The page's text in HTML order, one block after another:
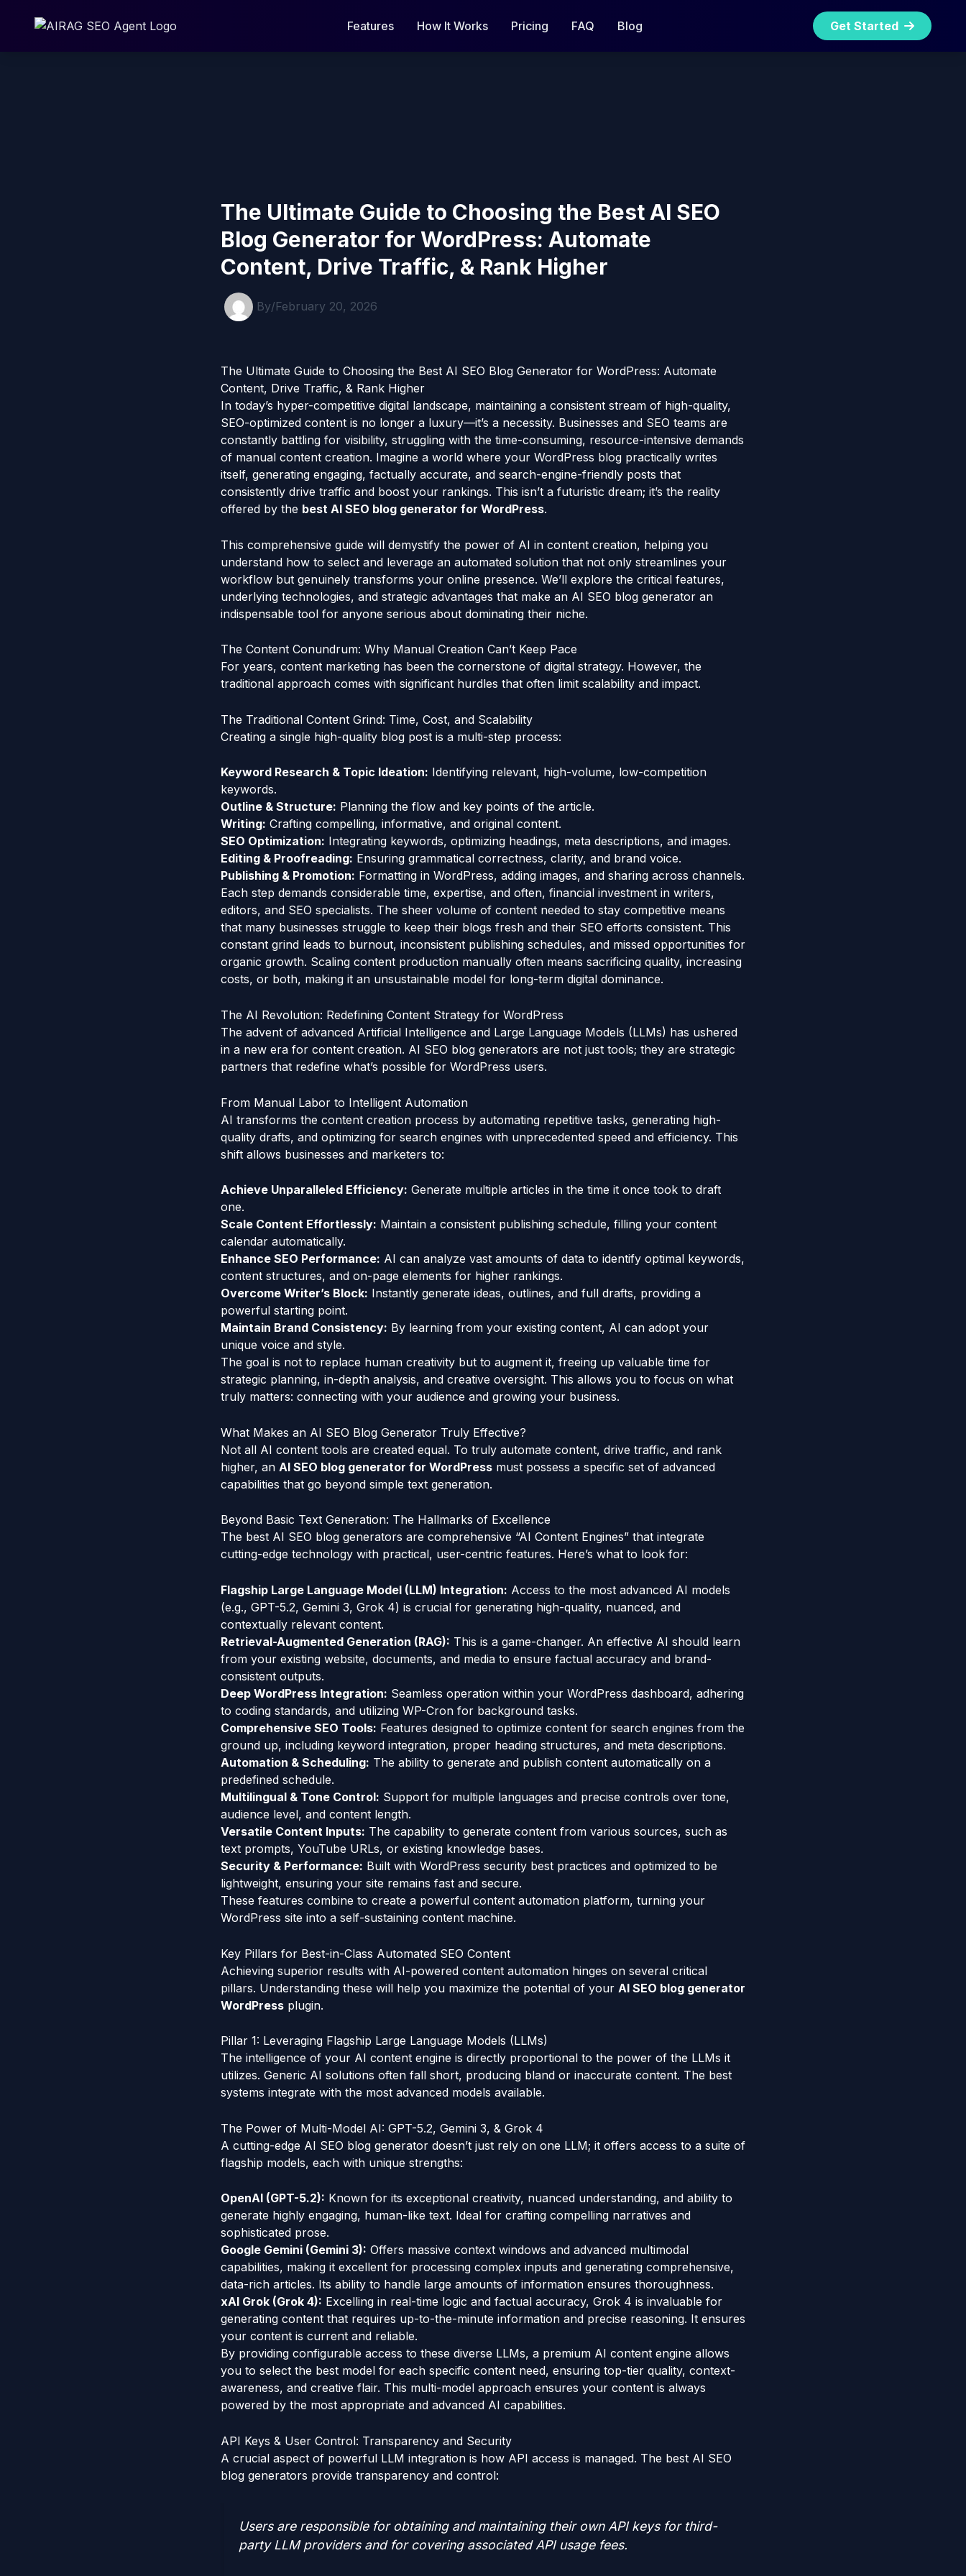
Features How It Works Pricing FAQ Blog Get Started
The Ultimate Guide to Choosing the Best AI SEO
Blog Generator for WordPress: Automate
Content, Drive Traffic, & Rank Higher
By/February 20, 2026
The Ultimate Guide to Choosing the Best AI SEO Blog Generator for WordPress: Automate
Content, Drive Traffic, & Rank Higher
In today’s hyper-competitive digital landscape, maintaining a consistent stream of high-quality,
SEO-optimized content is no longer a luxury—it’s a necessity. Businesses and SEO teams are
constantly battling for visibility, struggling with the time-consuming, resource-intensive demands
of manual content creation. Imagine a world where your WordPress blog practically writes
itself, generating engaging, factually accurate, and search-engine-friendly posts that
consistently drive traffic and boost your rankings. This isn’t a futuristic dream; it’s the reality
offered by the best AI SEO blog generator for WordPress.
This comprehensive guide will demystify the power of AI in content creation, helping you
understand how to select and leverage an automated solution that not only streamlines your
workflow but genuinely transforms your online presence. We’ll explore the critical features,
underlying technologies, and strategic advantages that make an AI SEO blog generator an
indispensable tool for anyone serious about dominating their niche.
The Content Conundrum: Why Manual Creation Can’t Keep Pace
For years, content marketing has been the cornerstone of digital strategy. However, the
traditional approach comes with significant hurdles that often limit scalability and impact.
The Traditional Content Grind: Time, Cost, and Scalability
Creating a single high-quality blog post is a multi-step process:
Keyword Research & Topic Ideation: Identifying relevant, high-volume, low-competition
keywords.
Outline & Structure: Planning the flow and key points of the article.
Writing: Crafting compelling, informative, and original content.
SEO Optimization: Integrating keywords, optimizing headings, meta descriptions, and images.
Editing & Proofreading: Ensuring grammatical correctness, clarity, and brand voice.
Publishing & Promotion: Formatting in WordPress, adding images, and sharing across channels.
Each step demands considerable time, expertise, and often, financial investment in writers,
editors, and SEO specialists. The sheer volume of content needed to stay competitive means
that many businesses struggle to keep their blogs fresh and their SEO efforts consistent. This
constant grind leads to burnout, inconsistent publishing schedules, and missed opportunities for
organic growth. Scaling content production manually often means sacrificing quality, increasing
costs, or both, making it an unsustainable model for long-term digital dominance.
The AI Revolution: Redefining Content Strategy for WordPress
The advent of advanced Artificial Intelligence and Large Language Models (LLMs) has ushered
in a new era for content creation. AI SEO blog generators are not just tools; they are strategic
partners that redefine what’s possible for WordPress users.
From Manual Labor to Intelligent Automation
AI transforms the content creation process by automating repetitive tasks, generating high-
quality drafts, and optimizing for search engines with unprecedented speed and efficiency. This
shift allows businesses and marketers to:
Achieve Unparalleled Efficiency: Generate multiple articles in the time it once took to draft
one.
Scale Content Effortlessly: Maintain a consistent publishing schedule, filling your content
calendar automatically.
Enhance SEO Performance: AI can analyze vast amounts of data to identify optimal keywords,
content structures, and on-page elements for higher rankings.
Overcome Writer’s Block: Instantly generate ideas, outlines, and full drafts, providing a
powerful starting point.
Maintain Brand Consistency: By learning from your existing content, AI can adopt your
unique voice and style.
The goal is not to replace human creativity but to augment it, freeing up valuable time for
strategic planning, in-depth analysis, and creative oversight. This allows you to focus on what
truly matters: connecting with your audience and growing your business.
What Makes an AI SEO Blog Generator Truly Effective?
Not all AI content tools are created equal. To truly automate content, drive traffic, and rank
higher, an AI SEO blog generator for WordPress must possess a specific set of advanced
capabilities that go beyond simple text generation.
Beyond Basic Text Generation: The Hallmarks of Excellence
The best AI SEO blog generators are comprehensive “AI Content Engines” that integrate
cutting-edge technology with practical, user-centric features. Here’s what to look for:
Flagship Large Language Model (LLM) Integration: Access to the most advanced AI models
(e.g., GPT-5.2, Gemini 3, Grok 4) is crucial for generating high-quality, nuanced, and
contextually relevant content.
Retrieval-Augmented Generation (RAG): This is a game-changer. An effective AI should learn
from your existing website, documents, and media to ensure factual accuracy and brand-
consistent outputs.
Deep WordPress Integration: Seamless operation within your WordPress dashboard, adhering
to coding standards, and utilizing WP-Cron for background tasks.
Comprehensive SEO Tools: Features designed to optimize content for search engines from the
ground up, including keyword integration, proper heading structures, and meta descriptions.
Automation & Scheduling: The ability to generate and publish content automatically on a
predefined schedule.
Multilingual & Tone Control: Support for multiple languages and precise controls over tone,
audience level, and content length.
Versatile Content Inputs: The capability to generate content from various sources, such as
text prompts, YouTube URLs, or existing knowledge bases.
Security & Performance: Built with WordPress security best practices and optimized to be
lightweight, ensuring your site remains fast and secure.
These features combine to create a powerful content automation platform, turning your
WordPress site into a self-sustaining content machine.
Key Pillars for Best-in-Class Automated SEO Content
Achieving superior results with AI-powered content automation hinges on several critical
pillars. Understanding these will help you maximize the potential of your AI SEO blog generator
WordPress plugin.
Pillar 1: Leveraging Flagship Large Language Models (LLMs)
The intelligence of your AI content engine is directly proportional to the power of the LLMs it
utilizes. Generic AI solutions often fall short, producing bland or inaccurate content. The best
systems integrate with the most advanced models available.
The Power of Multi-Model AI: GPT-5.2, Gemini 3, & Grok 4
A cutting-edge AI SEO blog generator doesn’t just rely on one LLM; it offers access to a suite of
flagship models, each with unique strengths:
OpenAI (GPT-5.2): Known for its exceptional creativity, nuanced understanding, and ability to
generate highly engaging, human-like text. Ideal for crafting compelling narratives and
sophisticated prose.
Google Gemini (Gemini 3): Offers massive context windows and advanced multimodal
capabilities, making it excellent for processing complex inputs and generating comprehensive,
data-rich articles. Its ability to handle large amounts of information ensures thoroughness.
xAI Grok (Grok 4): Excelling in real-time logic and factual accuracy, Grok 4 is invaluable for
generating content that requires up-to-the-minute information and precise reasoning. It ensures
your content is current and reliable.
By providing configurable access to these diverse LLMs, a premium AI content engine allows
you to select the best model for each specific content need, ensuring top-tier quality, context-
awareness, and creative flair. This multi-model approach ensures your content is always
powered by the most appropriate and advanced AI capabilities.
API Keys & User Control: Transparency and Security
A crucial aspect of powerful LLM integration is how API access is managed. The best AI SEO
blog generators provide transparency and control:
Users are responsible for obtaining and maintaining their own API keys for third-
party LLM providers and for covering associated API usage fees.